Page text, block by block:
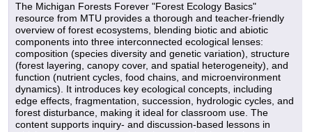
The Michigan Forests Forever "Forest Ecology Basics"
resource from MTU provides a thorough and teacher-friendly
overview of forest ecosystems, blending biotic and abiotic
components into three interconnected ecological lenses:
composition (species diversity and genetic variation), structure
(forest layering, canopy cover, and spatial heterogeneity), and
function (nutrient cycles, food chains, and microenvironment
dynamics). It introduces key ecological concepts, including
edge effects, fragmentation, succession, hydrologic cycles, and
forest disturbance, making it ideal for classroom use. The
content supports inquiry- and discussion-based lessons in